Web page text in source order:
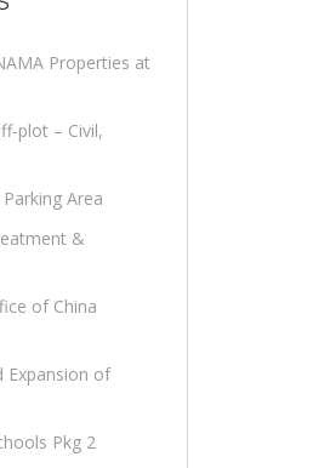
Properties at
plot – Civil,
Area
&
of China
Expansion of
Pkg 2